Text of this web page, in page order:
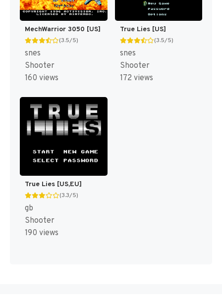
MechWarrior 3050 [US]
(3.5/5)
snes
Shooter
160 views
True Lies [US]
(3.5/5)
snes
Shooter
172 views
True Lies [US,EU]
(3.3/5)
gb
Shooter
190 views